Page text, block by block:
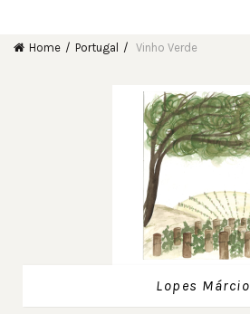
Home Portugal Vinho Verde
Lopes Márcio